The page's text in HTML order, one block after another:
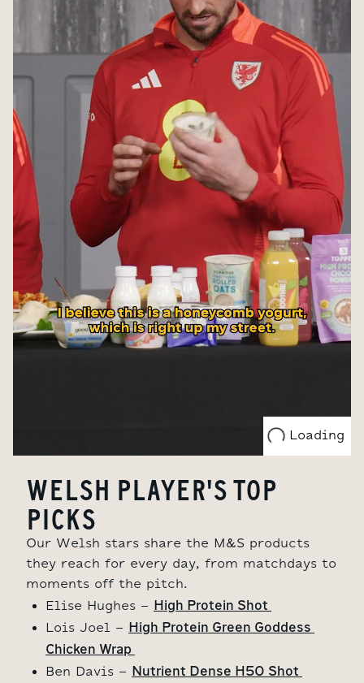
Loading
WELSH PLAYER'S TOP
PICKS
Our Welsh stars share the M&S products
they reach for every day, from matchdays to
moments off the pitch.
Elise Hughes - High Protein Shot
Lois Joel - High Protein Green Goddess
Chicken Wrap
Ben Davis - Nutrient Dense H50 Shot